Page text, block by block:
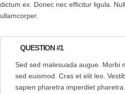
dictum ex. Donec nec efficitur ligula.
ullamcorper.
QUESTION #1
Sed sed malesuada augue. Morbi
sed euismod. Cras et elit leo.
sapien pharetra imperdiet